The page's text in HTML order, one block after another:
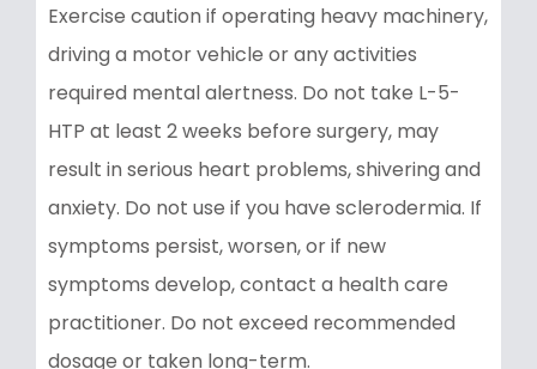
Exercise caution if operating heavy machinery,
driving a motor vehicle or any activities
required mental alertness. Do not take L-5-
HTP at least 2 weeks before surgery, may
result in serious heart problems, shivering and
anxiety. Do not use if you have sclerodermia. If
symptoms persist, worsen, or if new
symptoms develop, contact a health care
practitioner. Do not exceed recommended
dosage or taken long-term.